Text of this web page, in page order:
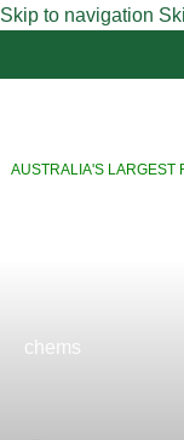
Skip to navigation
AUSTRALIA'S LARGEST
chems